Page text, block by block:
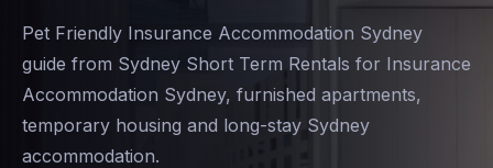
Pet Friendly Insurance Accommodation Sydney
guide from Sydney Short Term Rentals for Insurance
Accommodation Sydney, furnished apartments,
temporary housing and long-stay Sydney
accommodation.